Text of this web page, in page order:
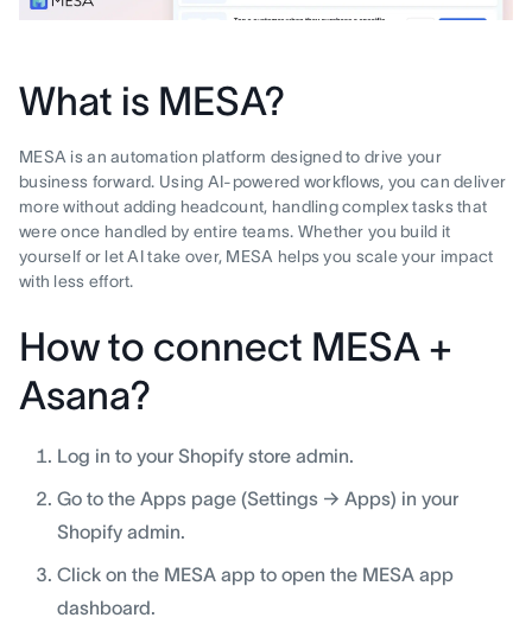
What is MESA?
MESA is an automation platform designed to drive your
business forward. Using AI-powered workflows, you can deliver
more without adding headcount, handling complex tasks that
were once handled by entire teams. Whether you build it
yourself or let AI take over, MESA helps you scale your impact
with less effort.
How to connect MESA +
Asana?
Log in to your Shopify store admin.
Go to the Apps page (Settings → Apps) in your
Shopify admin.
Click on the MESA app to open the MESA app
dashboard.